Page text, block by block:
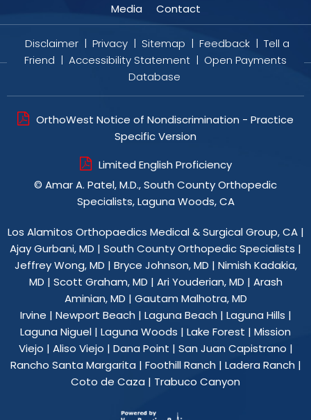
Media
Contact
Disclaimer | Privacy | Sitemap | Feedback | Tell a
Friend | Accessibility Statement | Open Payments
Database
OrthoWest Notice of Nondiscrimination - Practice
Specific Version
Limited English Proficiency
© Amar A. Patel, M.D., South County Orthopedic
Specialists, Laguna Woods, CA
Los Alamitos Orthopaedics Medical & Surgical Group, CA|
Ajay Gurbani, MD | South County Orthopedic Specialists |
Jeffrey Wong, MD | Bryce Johnson, MD | Nimish Kadakia,
MD | Scott Graham, MD | Ari Youderian, MD | Arash
Aminian, MD | Gautam Malhotra, MD
Irvine | Newport Beach | Laguna Beach | Laguna Hills |
Laguna Niguel | Laguna Woods | Lake Forest | Mission
Viejo | Aliso Viejo | Dana Point | San Juan Capistrano |
Rancho Santa Margarita | Foothill Ranch | Ladera Ranch |
Coto de Caza | Trabuco Canyon